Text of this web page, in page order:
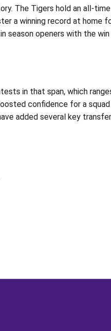
The Tigers hold an all-
a winning record at
season openers with the
in that span, which
confidence for a
added several key